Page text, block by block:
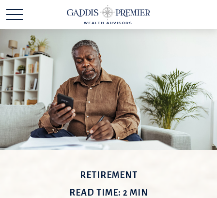
RETIREMENT
READ TIME: 2 MIN